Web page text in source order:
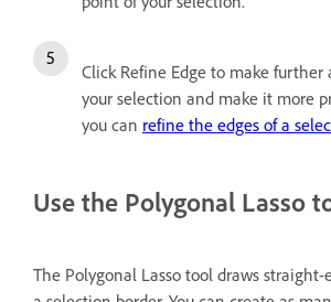
Click Refine Edge to make further
your selection and make it more
you can refine the edges of a
Use the Polygonal Lasso
The Polygonal Lasso tool draws straight-